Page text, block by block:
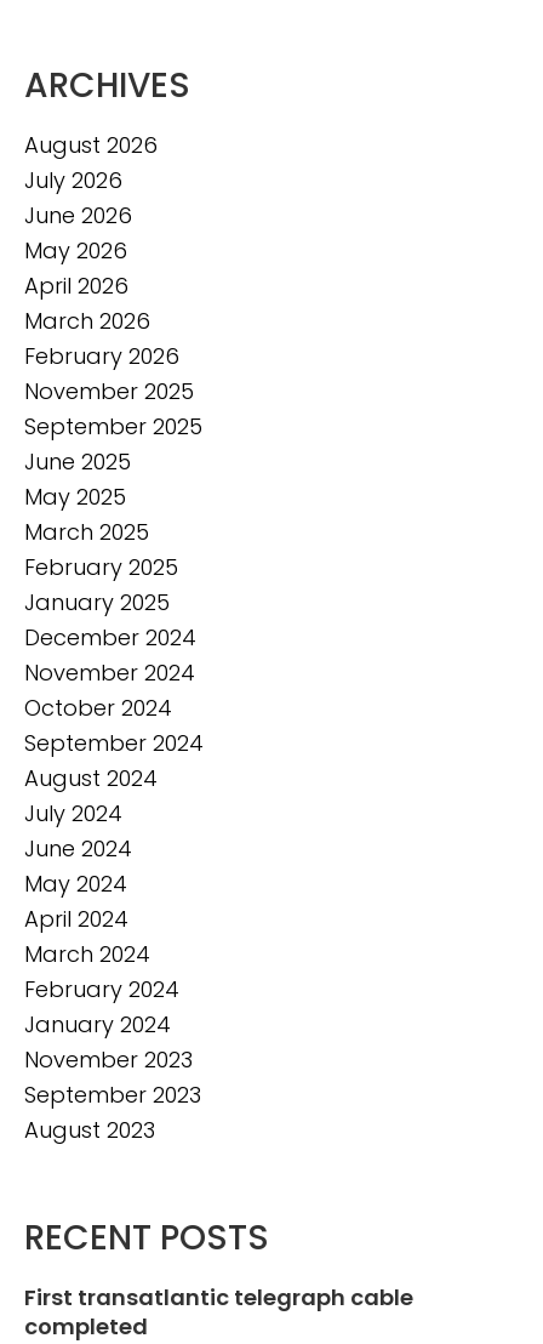
ARCHIVES
August 2026
July 2026
June 2026
May 2026
April 2026
March 2026
February 2026
November 2025
September 2025
June 2025
May 2025
March 2025
February 2025
January 2025
December 2024
November 2024
October 2024
September 2024
August 2024
July 2024
June 2024
May 2024
April 2024
March 2024
February 2024
January 2024
November 2023
September 2023
August 2023
RECENT POSTS
First transatlantic telegraph cable
completed